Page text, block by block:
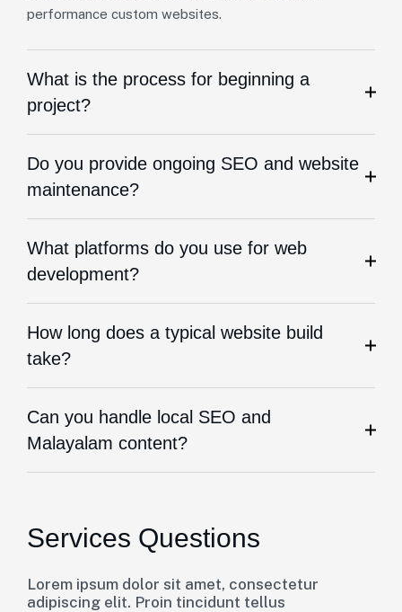
performance custom websites.
What is the process for beginning a
project?
Do you provide ongoing SEO and website
maintenance?
What platforms do you use for web
development?
How long does a typical website build
take?
Can you handle local SEO and
Malayalam content?
Services Questions
Lorem ipsum dolor sit amet, consectetur
adipiscing elit. Proin tincidunt tellus